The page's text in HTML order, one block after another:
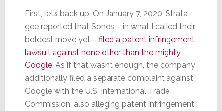
First, let’s back up. On January 7, 2020, Strata-
gee reported that Sonos – in what I called their
boldest move yet – filed a patent infringement
lawsuit against none other than the mighty
Google. As if that wasn’t enough, the company
additionally filed a separate complaint against
Google with the U.S. International Trade
Commission, also alleging patent infringement